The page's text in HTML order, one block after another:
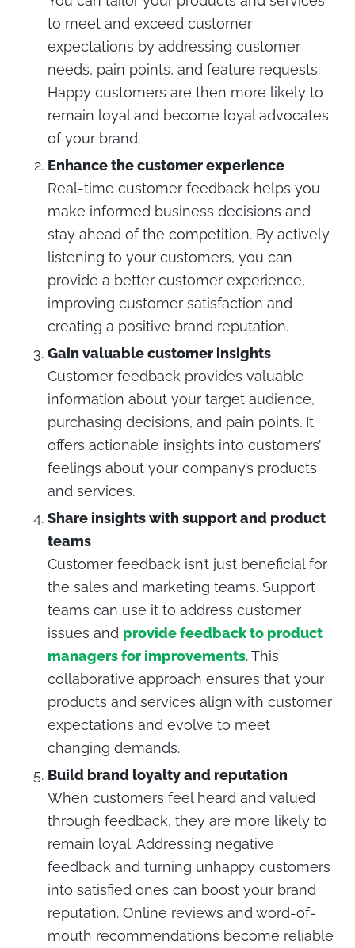
to meet and exceed customer
expectations by addressing customer
needs, pain points, and feature requests.
Happy customers are then more likely to
remain loyal and become loyal advocates
of your brand.
Enhance the customer experience
Real-time customer feedback helps you
make informed business decisions and
stay ahead of the competition. By actively
listening to your customers, you can
provide a better customer experience,
improving customer satisfaction and
creating a positive brand reputation.
Gain valuable customer insights
Customer feedback provides valuable
information about your target audience,
purchasing decisions, and pain points. It
offers actionable insights into customers’
feelings about your company’s products
and services.
Share insights with support and product
teams
Customer feedback isn’t just beneficial for
the sales and marketing teams. Support
teams can use it to address customer
issues and provide feedback to product
managers for improvements. This
collaborative approach ensures that your
products and services align with customer
expectations and evolve to meet
changing demands.
Build brand loyalty and reputation
When customers feel heard and valued
through feedback, they are more likely to
remain loyal. Addressing negative
feedback and turning unhappy customers
into satisfied ones can boost your brand
reputation. Online reviews and word-of-
mouth recommendations become reliable